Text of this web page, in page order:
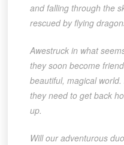
and falling through the
rescued by flying
Awestruck in what
they soon become
beautiful, magical
they need to get back
up.
Will our adventurous